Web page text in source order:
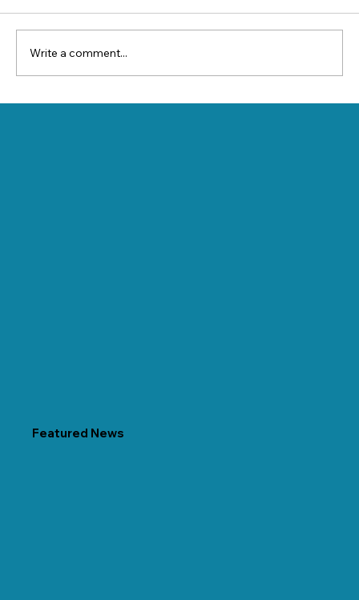
Write a comment...
Featured News